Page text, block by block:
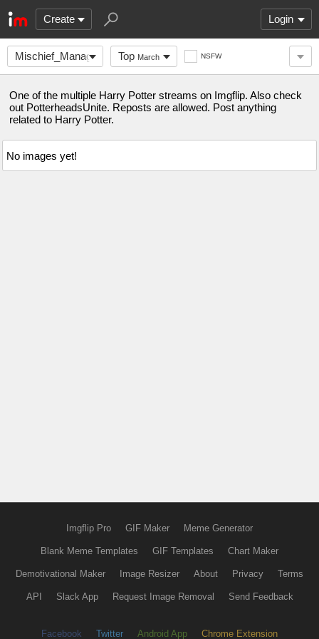
Create Login
Mischief_Managed Top March NSFW
One of the multiple Harry Potter streams on Imgflip. Also check
out PotterheadsUnite. Reposts are allowed. Post anything
related to Harry Potter.
No images yet!
Imgflip Pro GIF Maker Meme Generator
Blank Meme Templates GIF Templates Chart Maker
Demotivational Maker Image Resizer About Privacy Terms
API Slack App Request Image Removal Send Feedback
Facebook Twitter Android App Chrome Extension